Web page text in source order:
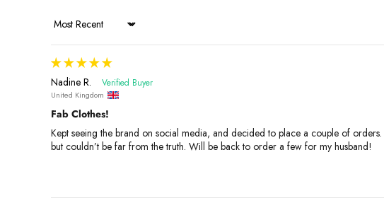
Sort by
Nadine R.
United Kingdom
Fab Clothes!
Kept seeing the brand on social media, and decided to place a couple of
but couldn’t be far from the truth. Will be back to order a few for my husband!